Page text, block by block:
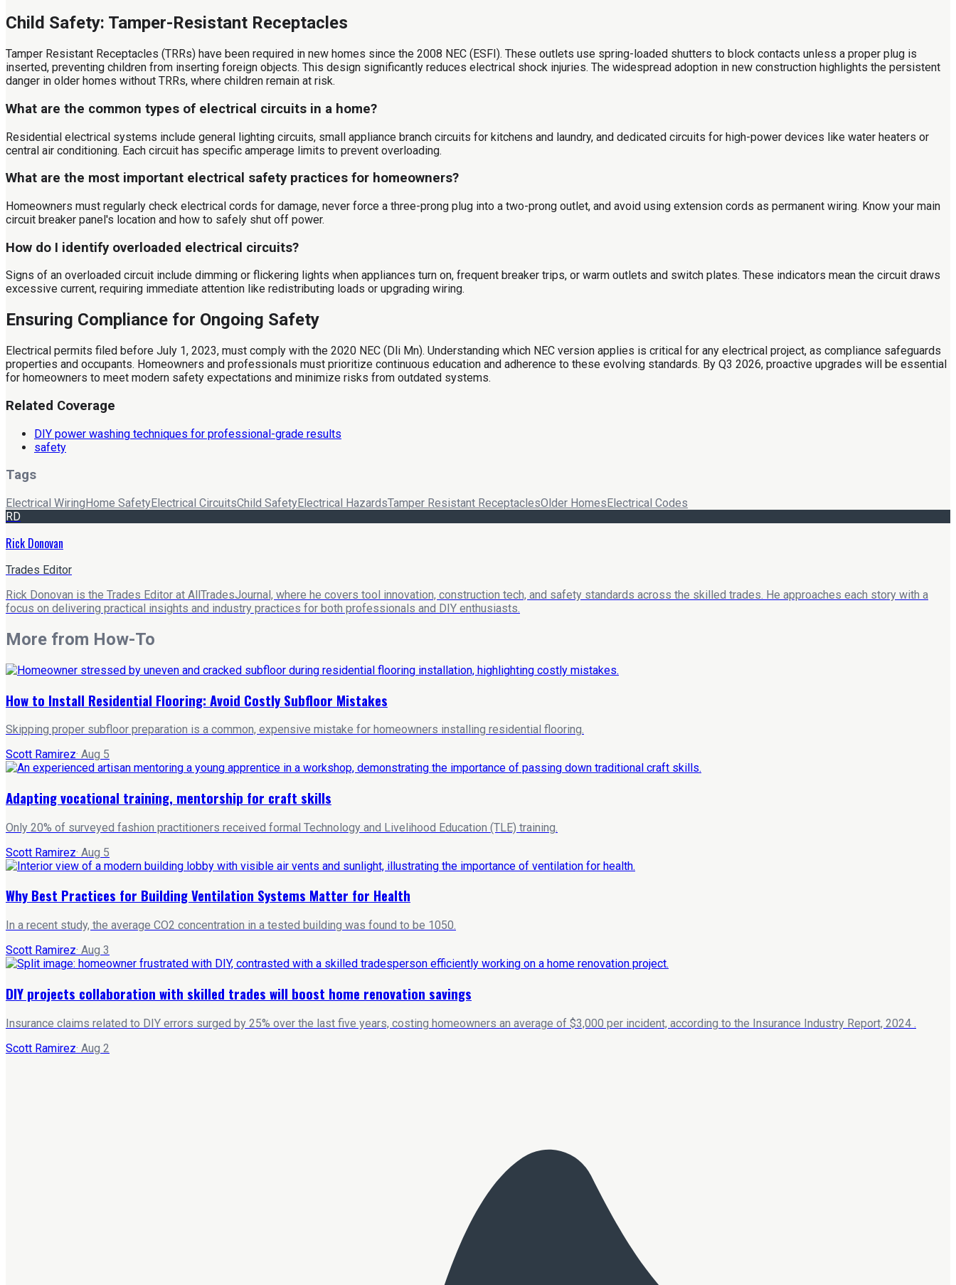
Child Safety: Tamper-Resistant Receptacles
Tamper Resistant Receptacles (TRRs) have been required in new homes since the 2008 NEC (ESFI). These outlets use spring-loaded shutters to block contacts unless a proper plug is
inserted, preventing children from inserting foreign objects. This design significantly reduces electrical shock injuries. The widespread adoption in new construction highlights the persistent
danger in older homes without TRRs, where children remain at risk.
What are the common types of electrical circuits in a home?
Residential electrical systems include general lighting circuits, small appliance branch circuits for kitchens and laundry, and dedicated circuits for high-power devices like water heaters or
central air conditioning. Each circuit has specific amperage limits to prevent overloading.
What are the most important electrical safety practices for homeowners?
Homeowners must regularly check electrical cords for damage, never force a three-prong plug into a two-prong outlet, and avoid using extension cords as permanent wiring. Know your main
circuit breaker panel's location and how to safely shut off power.
How do I identify overloaded electrical circuits?
Signs of an overloaded circuit include dimming or flickering lights when appliances turn on, frequent breaker trips, or warm outlets and switch plates. These indicators mean the circuit draws
excessive current, requiring immediate attention like redistributing loads or upgrading wiring.
Ensuring Compliance for Ongoing Safety
Electrical permits filed before July 1, 2023, must comply with the 2020 NEC (Dli Mn). Understanding which NEC version applies is critical for any electrical project, as compliance safeguards
properties and occupants. Homeowners and professionals must prioritize continuous education and adherence to these evolving standards. By Q3 2026, proactive upgrades will be essential
for homeowners to meet modern safety expectations and minimize risks from outdated systems.
Related Coverage
DIY power washing techniques for professional-grade results
safety
Tags
Electrical WiringHome SafetyElectrical CircuitsChild SafetyElectrical HazardsTamper Resistant ReceptaclesOlder HomesElectrical Codes
RD
Rick Donovan
Trades Editor
Rick Donovan is the Trades Editor at AllTradesJournal, where he covers tool innovation, construction tech, and safety standards across the skilled trades. He approaches each story with a
focus on delivering practical insights and industry practices for both professionals and DIY enthusiasts.
More from How-To
How to Install Residential Flooring: Avoid Costly Subfloor Mistakes
Skipping proper subfloor preparation is a common, expensive mistake for homeowners installing residential flooring.
Scott Ramirez· Aug 5
Adapting vocational training, mentorship for craft skills
Only 20% of surveyed fashion practitioners received formal Technology and Livelihood Education (TLE) training.
Scott Ramirez· Aug 5
Why Best Practices for Building Ventilation Systems Matter for Health
In a recent study, the average CO2 concentration in a tested building was found to be 1050.
Scott Ramirez· Aug 3
DIY projects collaboration with skilled trades will boost home renovation savings
Insurance claims related to DIY errors surged by 25% over the last five years, costing homeowners an average of $3,000 per incident, according to the Insurance Industry Report, 2024 .
Scott Ramirez· Aug 2